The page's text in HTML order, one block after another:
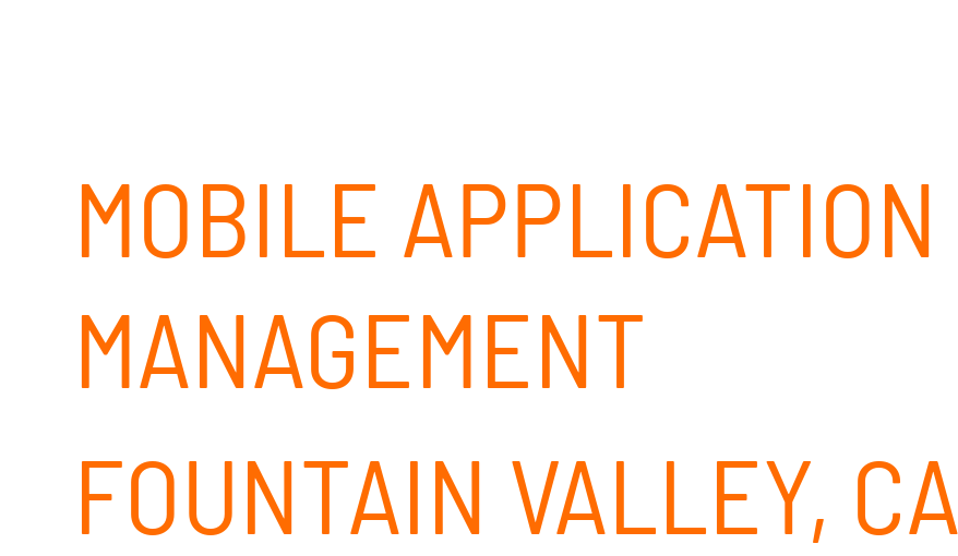
MOBILE APPLICATION
MANAGEMENT
FOUNTAIN VALLEY, CA